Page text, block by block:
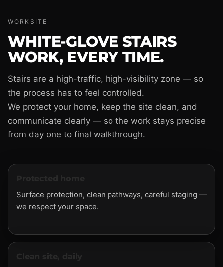
WORKSITE
WHITE-GLOVE STAIRS
WORK, EVERY TIME.
Stairs are a high-traffic, high-visibility zone — so
the process has to feel controlled.
We protect your home, keep the site clean, and
communicate clearly — so the work stays precise
from day one to final walkthrough.
Surface protection, clean pathways, careful staging —
we respect your space.